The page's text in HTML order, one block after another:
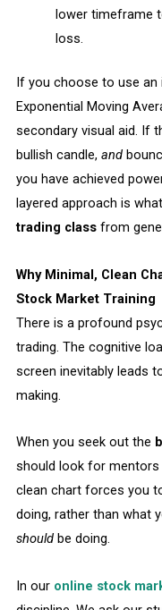
lower timeframe
loss.
If you choose to use
Exponential Moving
secondary visual aid. If
bullish candle, and
you have achieved
layered approach is
trading classfrom
Why Minimal, Clean
Stock Market Training
There is a profound
trading. The cognitive
screen inevitably leads
making.
When you seek out the
should look for mentors
clean chart forces you
doing, rather than what
shouldbe doing.
In our online stock